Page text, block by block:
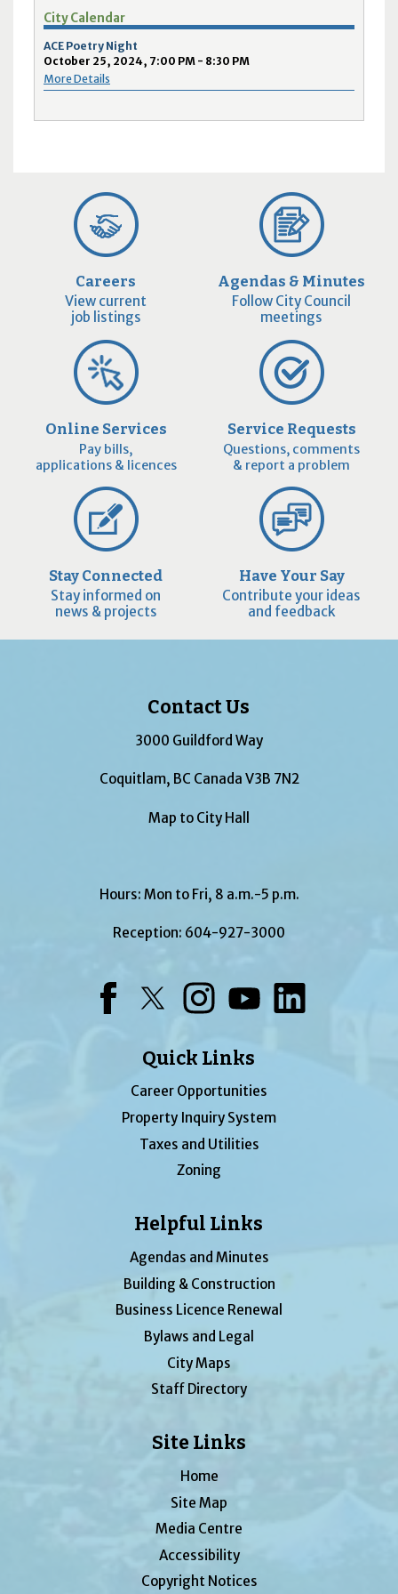
City Calendar
ACE Poetry Night
October 25, 2024, 7:00 PM - 8:30 PM
More Details
Careers
View current
job listings
Agendas & Minutes
Follow City Council
meetings
Online Services
Pay bills,
applications & licences
Service Requests
Questions, comments
& report a problem
Stay Connected
Stay informed on
news & projects
Have Your Say
Contribute your ideas
and feedback
Contact Us
3000 Guildford Way
Coquitlam, BC Canada V3B 7N2
Map to City Hall
Hours: Mon to Fri, 8 a.m.-5 p.m.
Reception: 604-927-3000
Quick Links
Career Opportunities
Property Inquiry System
Taxes and Utilities
Zoning
Helpful Links
Agendas and Minutes
Building & Construction
Business Licence Renewal
Bylaws and Legal
City Maps
Staff Directory
Site Links
Home
Site Map
Media Centre
Accessibility
Copyright Notices